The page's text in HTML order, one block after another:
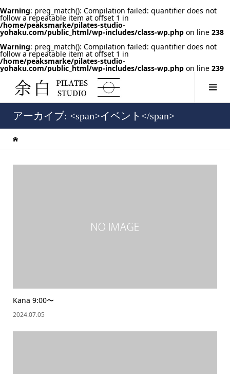
Warning: preg_match(): Compilation failed: quantifier does not
follow a repeatable item at offset 1 in
/home/peaksmarke/pilates-studio-
yohaku.com/public_html/wp-includes/class-wp.php on line 238
Warning: preg_match(): Compilation failed: quantifier does not
follow a repeatable item at offset 1 in
/home/peaksmarke/pilates-studio-
yohaku.com/public_html/wp-includes/class-wp.php on line 239
アーカイブ: <span>イベント</span>
Kana 9:00〜
2024.07.05